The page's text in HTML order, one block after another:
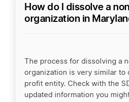
How do I dissolve a
organization in
The process for dissolving a
organization is very similar to
profit entity. Check with the
updated information you